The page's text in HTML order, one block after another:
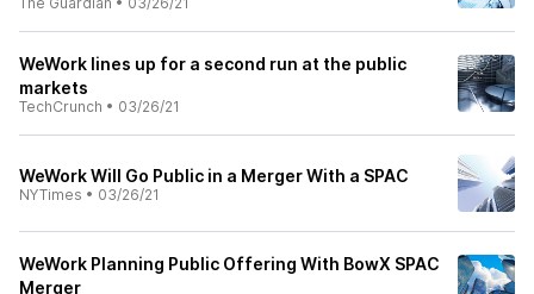
WeWork lines up for a second run at the public
markets
TechCrunch • 03/26/21
WeWork Will Go Public in a Merger With a SPAC
NYTimes • 03/26/21
WeWork Planning Public Offering With BowX SPAC
Merger